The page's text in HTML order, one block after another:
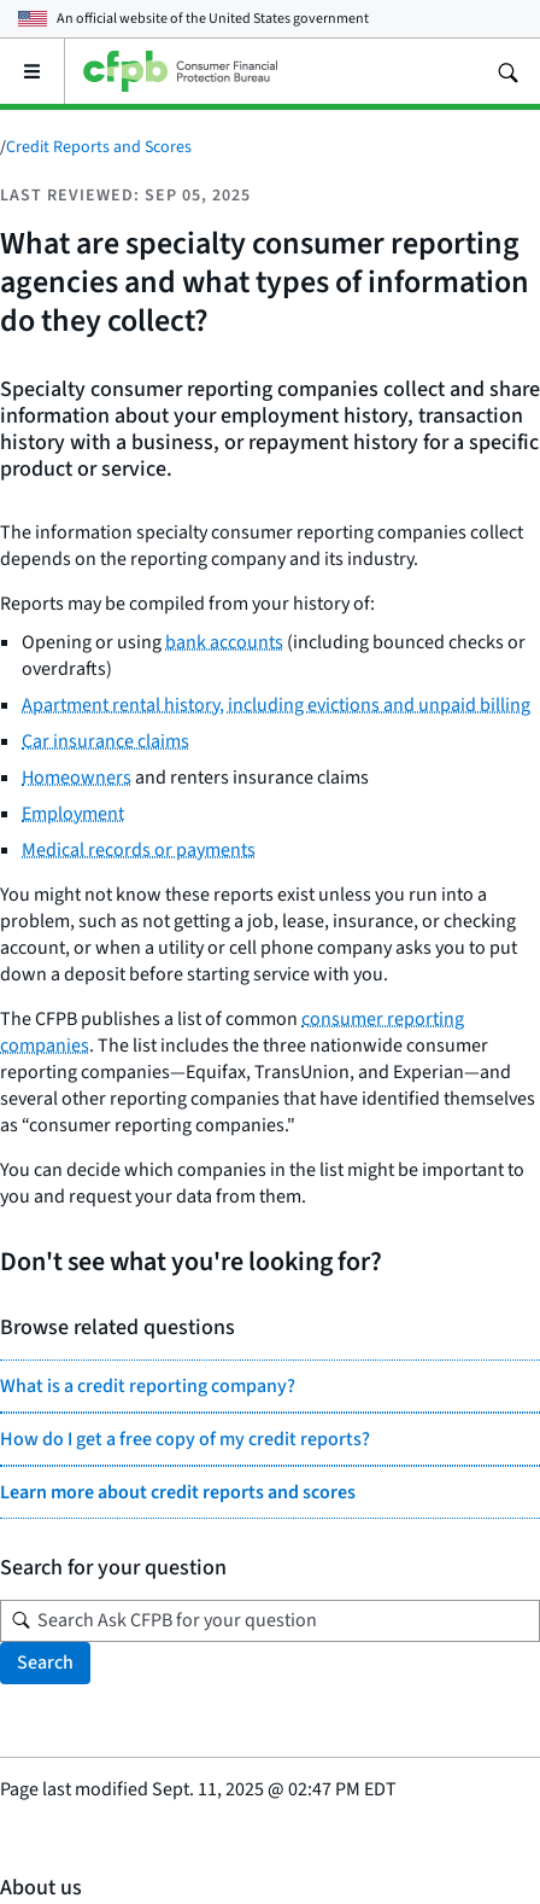
An official website of theUnited States government
Open
main
menu
/Credit Reports and Scores
LAST REVIEWED: SEP 05, 2025
What are specialty consumer reporting
agencies and what types of information
do they collect?
Specialty consumer reporting companies collect and share
information about your employment history, transaction
history with a business, or repayment history for a specific
product or service.
The information specialty consumer reporting companies collect
depends on the reporting company and its industry.
Reports may be compiled from your history of:
Opening or usingbank accounts(including bounced checks or
overdrafts)
Apartment rental history, including evictions and unpaid billing
Car insurance claims
Homeownersand renters insurance claims
Employment
Medical records or payments
You might not know these reports exist unless you run into a
problem, such as not getting a job, lease, insurance, or checking
account, or when a utility or cell phone company asks you to put
down a deposit before starting service with you.
The CFPB publishes a list of commonconsumer reporting
companies. The list includes the three nationwide consumer
reporting companies—Equifax, TransUnion, and Experian—and
several other reporting companies that have identified themselves
as “consumer reporting companies."
You can decide which companies in the list might be important to
you and request your data from them.
Don't see what you're looking for?
Browse related questions
What is a credit reporting company?
How do I get a free copy of my credit reports?
Learn more about credit reports and scores
Search for your question
Search
Page last modifiedSept. 11, 2025@02:47 PM EDT
About us